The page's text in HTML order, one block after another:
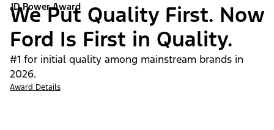
JD Power Award
We Put Quality First. Now
Ford Is First in Quality.
#1 for initial quality among mainstream brands in
2026.
Award Details